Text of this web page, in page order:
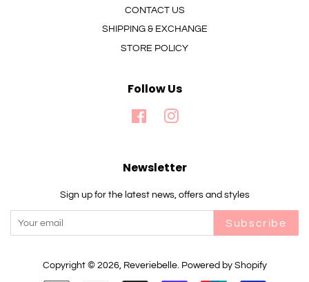
CONTACT US
SHIPPING & EXCHANGE
STORE POLICY
Follow Us
FacebookInstagram
Newsletter
Sign up for the latest news, offers and styles
Subscribe
Copyright © 2026, Reveriebelle. Powered by Shopify